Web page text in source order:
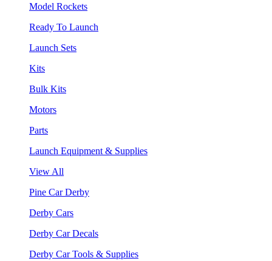
Model Rockets
Ready To Launch
Launch Sets
Kits
Bulk Kits
Motors
Parts
Launch Equipment & Supplies
View All
Pine Car Derby
Derby Cars
Derby Car Decals
Derby Car Tools & Supplies